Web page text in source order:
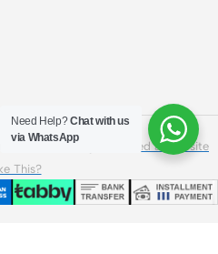
Technologies.
Need a Website
This?
Need Help?Chat with us
via WhatsApp